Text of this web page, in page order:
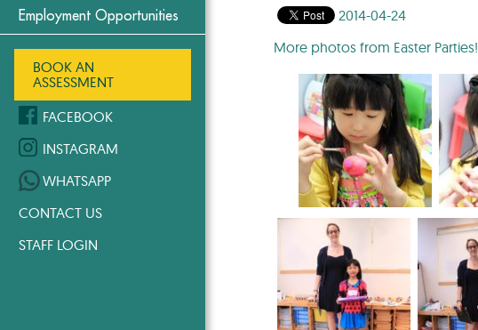
Employment Opportunities
BOOK AN
ASSESSMENT
FACEBOOK
INSTAGRAM
WHATSAPP
CONTACT US
STAFF LOGIN
2014-04-24
More photos from Easter Parties!